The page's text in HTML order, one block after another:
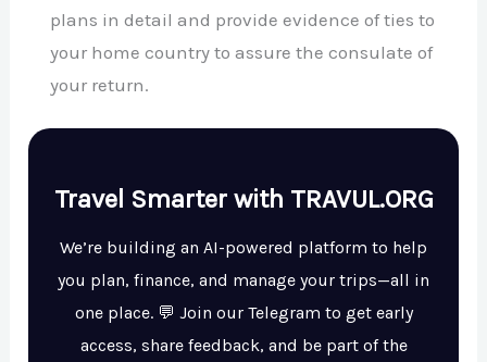
plans in detail and provide evidence of ties to
your home country to assure the consulate of
your return.
Travel Smarter with TRAVUL.ORG
We’re building an AI-powered platform to help
you plan, finance, and manage your trips—all in
one place. 💬 Join our Telegram to get early
access, share feedback, and be part of the